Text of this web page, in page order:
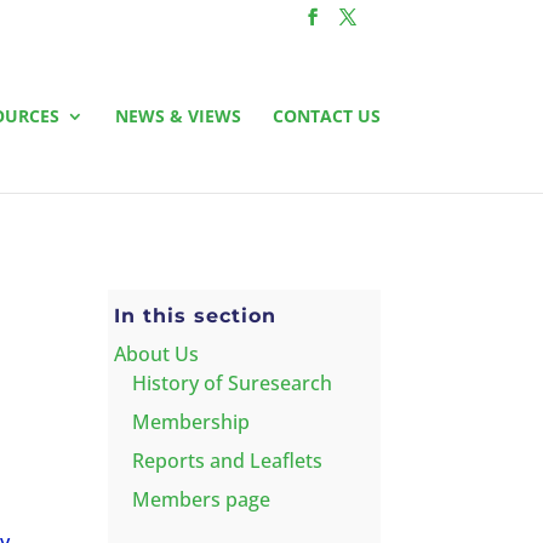
NEWS & VIEWS CONTACT US
In this section
About Us
History of Suresearch
Membership
Reports and Leaflets
Members page